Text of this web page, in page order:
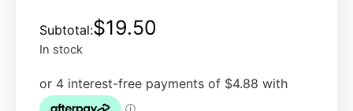
$19.50
In stock